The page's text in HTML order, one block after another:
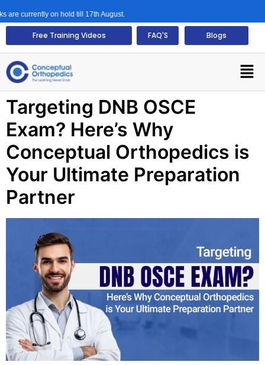
on hold till 17th August.
Free Training Videos FAQ'S Blogs
Targeting DNB OSCE
Exam? Here’s Why
Conceptual Orthopedics is
Your Ultimate Preparation
Partner